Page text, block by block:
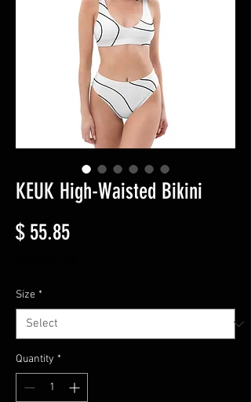
KEUK High-Waisted Bikini
$ 55.85Price
Size *
Quantity *